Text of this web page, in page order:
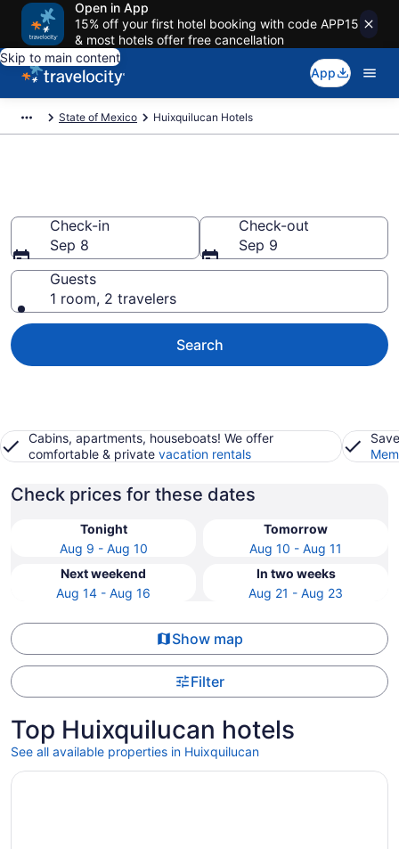
Open in App
15% off your first hotel booking with code APP15
& most hotels offer free cancellation
Skip to main content
App
State of Mexico Huixquilucan Hotels
Check-in
Sep 8
Check-out
Sep 9
Guests
1 room, 2 travelers
Search
Cabins, apartments, houseboats! We offer
comfortable & private vacation rentals
Check prices for these dates
Tonight
Aug 9 - Aug 10
Tomorrow
Aug 10 - Aug 11
Next weekend
Aug 14 - Aug 16
In two weeks
Aug 21 - Aug 23
Show map
Filter
Top Huixquilucan hotels
See all available properties in Huixquilucan
Opens in a new window
Historico Central Hotel